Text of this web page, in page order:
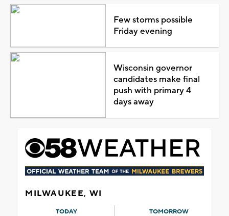
Few storms possible
Friday evening
Wisconsin governor
candidates make final
push with primary 4
days away
MILWAUKEE, WI
TODAY TOMORROW